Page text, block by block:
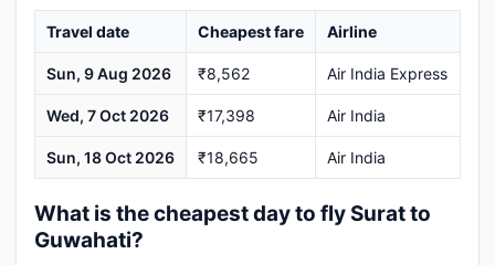
Travel date Cheapest fare Airline
Sun, 9 Aug 2026 ₹8,562 Air India Express
Wed, 7 Oct 2026 ₹17,398 Air India
Sun, 18 Oct 2026 ₹18,665 Air India
What is the cheapest day to fly Surat to
Guwahati?